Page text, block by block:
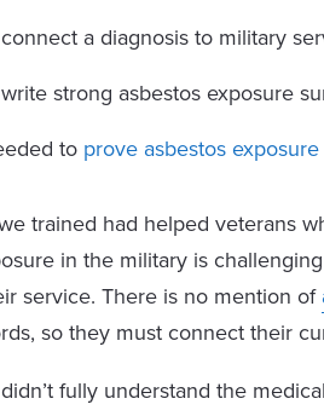
a diagnosis to military
strong asbestos exposure
to prove asbestos
trained had helped veterans
in the military is
service. There is no mention of
so they must connect their
fully understand the